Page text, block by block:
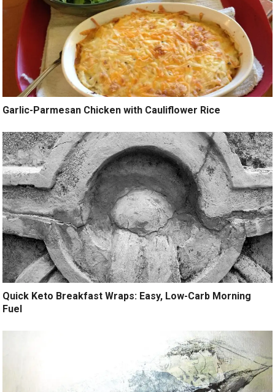
Garlic-Parmesan Chicken with Cauliflower Rice
Quick Keto Breakfast Wraps: Easy, Low-Carb Morning
Fuel